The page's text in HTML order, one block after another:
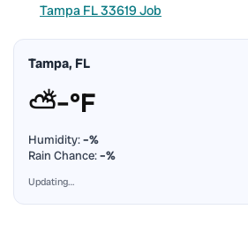
Tampa FL 33619 Job
Tampa, FL
⛅–°F
Humidity:–%
Rain Chance:–%
Updating…